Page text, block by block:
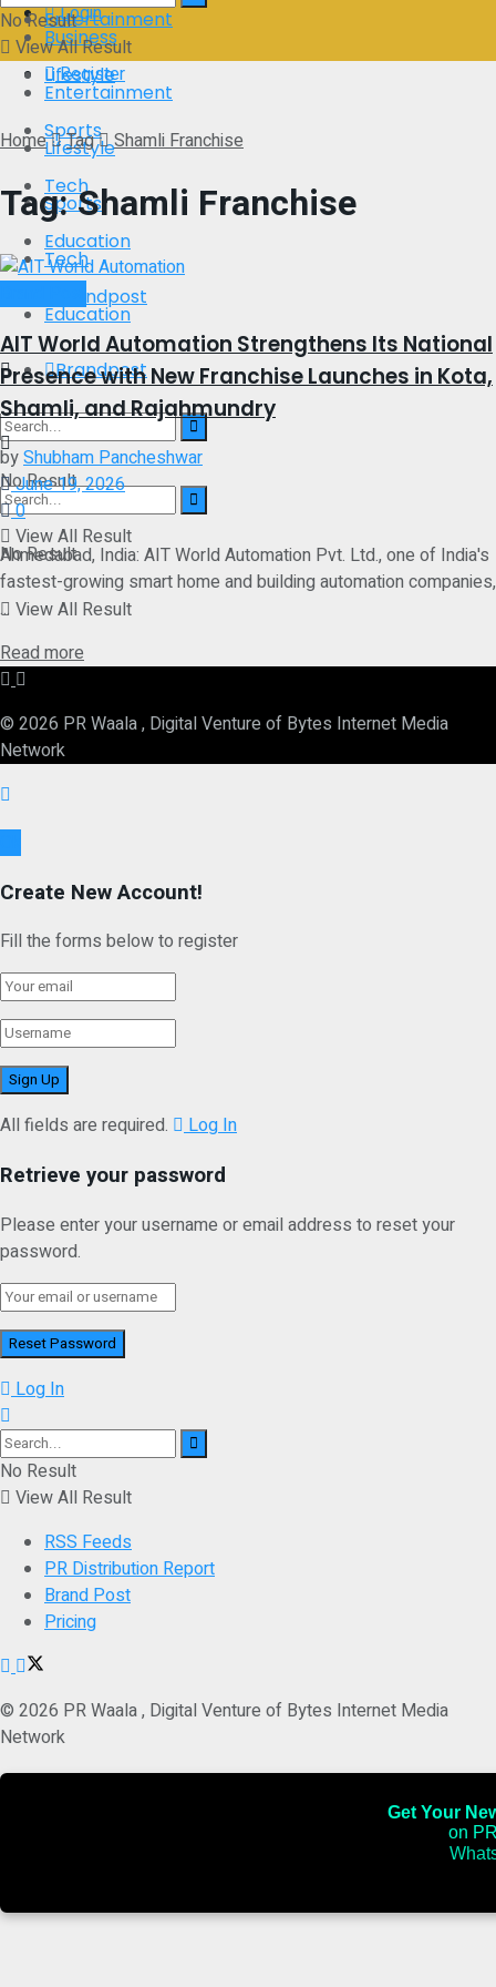
Login
Register
Entertainment
Lifestyle
Sports
Tech
Education
Brandpost
No Result
View All Result
Business
Entertainment
Lifestyle
Sports
Tech
Education
Brandpost
No Result
View All Result
No Result
View All Result
Home Tag Shamli Franchise
Tag:Shamli Franchise
AIT World Automation Strengthens Its National
Presence with New Franchise Launches in Kota,
Shamli, and Rajahmundry
byShubham Pancheshwar
June 19, 2026
0
Ahmedabad, India: AIT World Automation Pvt. Ltd., one of India's
fastest-growing smart home and building automation companies,
...
Read more
© 2026 PR Waala , Digital Venture of Bytes Internet Media
Network
Create New Account!
Fill the forms below to register
All fields are required. Log In
Retrieve your password
Please enter your username or email address to reset your
password.
Log In
No Result
View All Result
RSS Feeds
PR Distribution Report
Brand Post
Pricing
© 2026 PR Waala , Digital Venture of Bytes Internet Media
Network
Get Your
on